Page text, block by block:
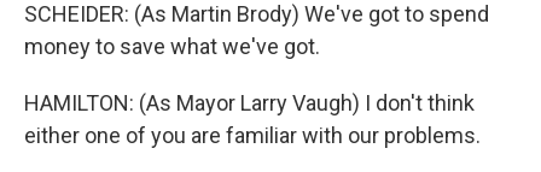
SCHEIDER: (As Martin Brody) We've got to spend
money to save what we've got.
HAMILTON: (As Mayor Larry Vaugh) I don't think
either one of you are familiar with our problems.